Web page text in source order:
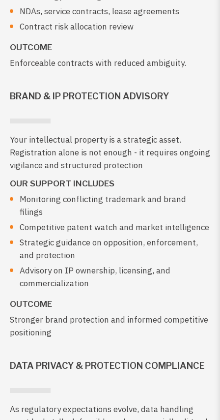
NDAs, service contracts, lease agreements
Contract risk allocation review
OUTCOME
Enforceable contracts with reduced ambiguity.
BRAND & IP PROTECTION ADVISORY
Your intellectual property is a strategic asset.
Registration alone is not enough - it requires ongoing
vigilance and structured protection
OUR SUPPORT INCLUDES
Monitoring conflicting trademark and brand
filings
Competitive patent watch and market intelligence
Strategic guidance on opposition, enforcement,
and protection
Advisory on IP ownership, licensing, and
commercialization
OUTCOME
Stronger brand protection and informed competitive
positioning
DATA PRIVACY & PROTECTION COMPLIANCE
As regulatory expectations evolve, data handling